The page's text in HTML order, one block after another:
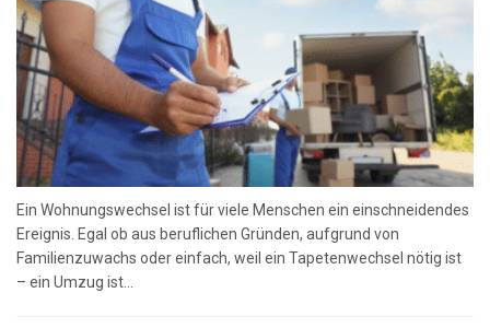
Ein Wohnungswechsel ist für viele Menschen ein einschneidendes
Ereignis. Egal ob aus beruflichen Gründen, aufgrund von
Familienzuwachs oder einfach, weil ein Tapetenwechsel nötig ist
– ein Umzug ist...